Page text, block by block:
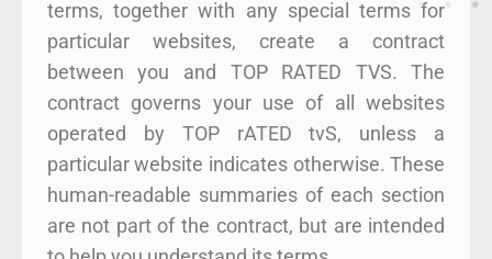
terms, together with any special terms for
particular websites, create a contract
between you and TOP RATED TVS. The
contract governs your use of all websites
operated by TOP rATED tvS, unless a
particular website indicates otherwise. These
human-readable summaries of each section
are not part of the contract, but are intended